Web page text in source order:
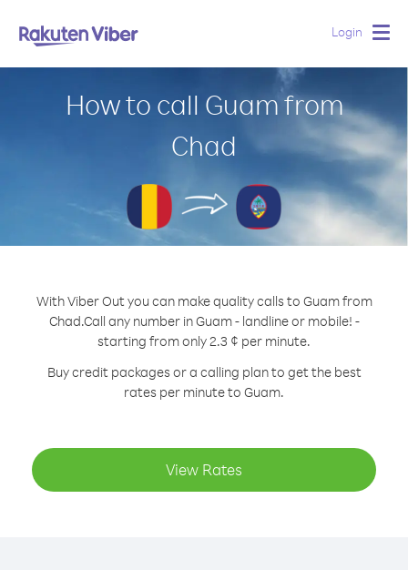
Login
How to call Guam from
Chad
With Viber Out you can make quality calls to Guam from
Chad.Call any number in Guam - landline or mobile! -
starting from only 2.3 ¢ per minute.
Buy credit packages or a calling plan to get the best
rates per minute to Guam.
View Rates